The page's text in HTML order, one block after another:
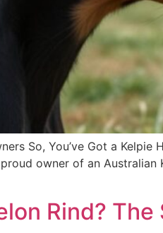
So, You’ve Got a
owner of an
Rind?